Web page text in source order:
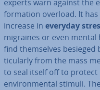
experts warn against the
form­a­tion overload. It
increase in everyday
migraines or even mental
find them­selves
tic­u­larly from the mass
to seal itself off to protect
en­vir­on­ment­al stimuli.